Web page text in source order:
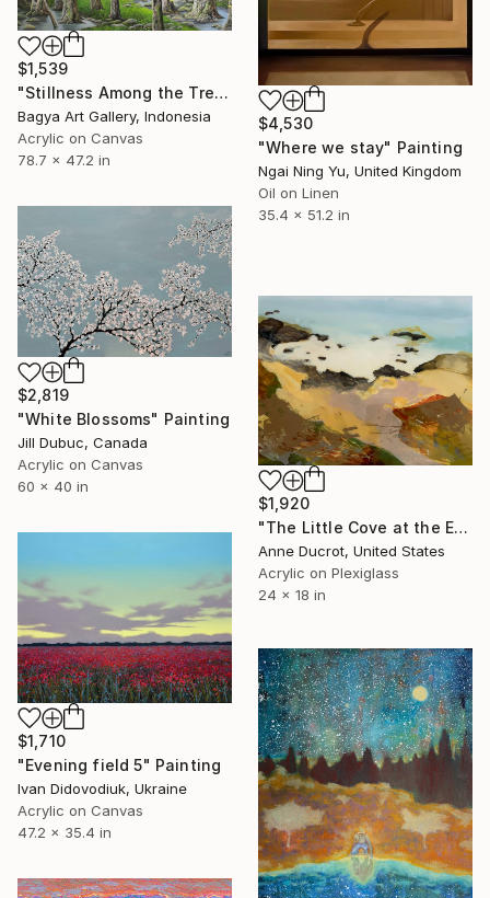
$4,530
"Where we stay" Painting
Ngai Ning Yu, United Kingdom
Oil on Linen
35.4 x 51.2 in
$1,539
"Stillness Among the Trees" Painting
Bagya Art Gallery, Indonesia
Acrylic on Canvas
78.7 x 47.2 in
$2,819
"White Blossoms" Painting
Jill Dubuc, Canada
Acrylic on Canvas
60 x 40 in
$1,920
"The Little Cove at the End of the Trail" Painting
Anne Ducrot, United States
Acrylic on Plexiglass
24 x 18 in
$1,710
"Evening field 5" Painting
Ivan Didovodiuk, Ukraine
Acrylic on Canvas
47.2 x 35.4 in